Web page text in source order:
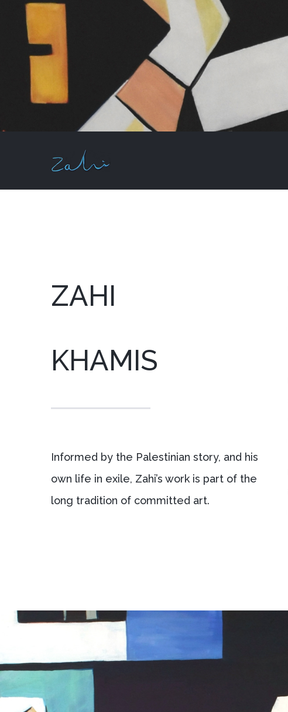
ZAHI
KHAMIS
Informed by the Palestinian story, and his
own life in exile, Zahi’s work is part of the
long tradition of committed art.